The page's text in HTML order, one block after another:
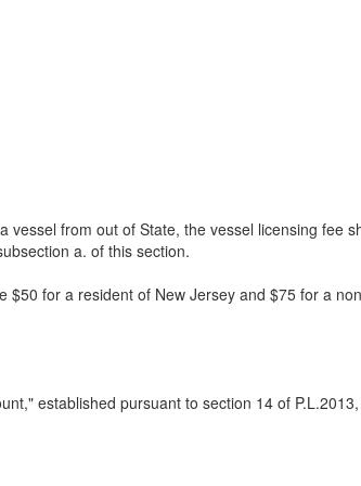
from out of State, the vessel licensing fee
a. of this section.
for a resident of New Jersey and $75 for a
established pursuant to section 14 of